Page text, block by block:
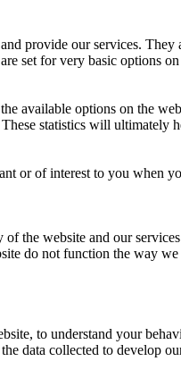
provide our services.
set for very basic options
available options on the
statistics will
or of interest to you
the website and our
do not function the way we
to understand your
data collected to develop